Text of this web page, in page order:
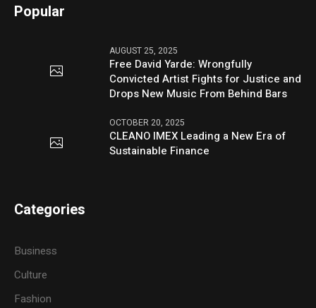
Popular
AUGUST 25, 2025
Free David Yarde: Wrongfully
Convicted Artist Fights for Justice and
Drops New Music From Behind Bars
OCTOBER 20, 2025
CLEANO IMEX Leading a New Era of
Sustainable Finance
Categories
Business
Culture
Fashion